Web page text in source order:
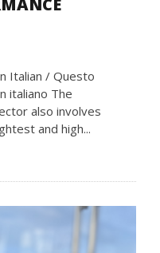
Italian / Questo
italiano The
also involves
and high...